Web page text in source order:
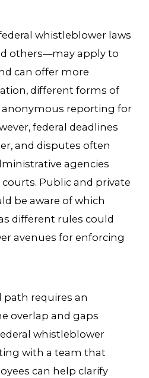
whistleblower laws
others—may apply to
can offer more
different forms of
anonymous reporting for
federal deadlines
and disputes often
agencies
Public and private
be aware of which
different rules could
avenues for enforcing
path requires an
overlap and gaps
whistleblower
with a team that
can help clarify